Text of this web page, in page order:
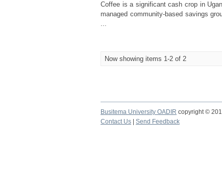
Coffee is a significant cash crop in
managed community-based savings
...
Now showing items 1-2 of 2
Busitema University OADIR copyright ©
Contact Us
Send Feedback